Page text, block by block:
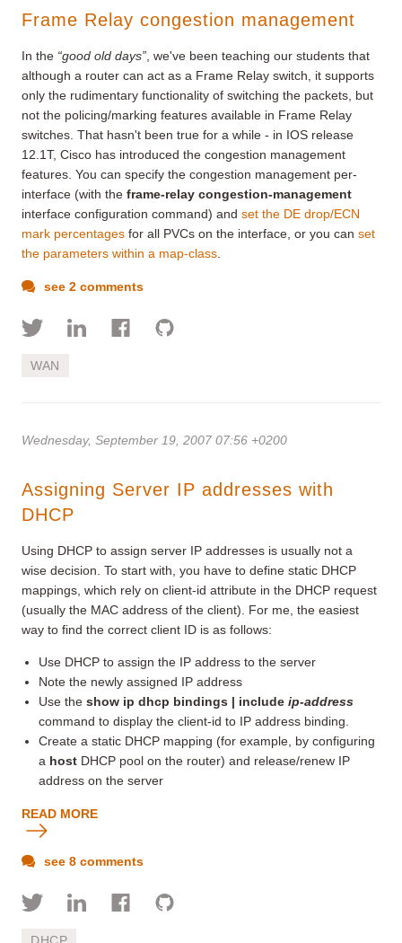
Frame Relay congestion management
In the “good old days” , we've been teaching our students that
although a router can act as a Frame Relay switch, it supports
only the rudimentary functionality of switching the packets, but
not the policing/marking features available in Frame Relay
switches. That hasn't been true for a while - in IOS release
12.1T, Cisco has introduced the congestion management
features. You can specify the congestion management per-
interface (with the frame-relay congestion-management
interface configuration command) and set the DE drop/ECN
mark percentages for all PVCs on the interface, or you can set
the parameters within a map-class
see 2 comments
WAN
Wednesday, September 19, 2007 07:56 +0200
Assigning Server IP addresses with
DHCP
Using DHCP to assign server IP addresses is usually not a
wise decision. To start with, you have to define static DHCP
mappings, which rely on client-id attribute in the DHCP request
(usually the MAC address of the client). For me, the easiest
way to find the correct client ID is as follows:
Use DHCP to assign the IP address to the server
Note the newly assigned IP address
Use theshow ip dhcp bindings | includeip-address
command to display the client-id to IP address binding.
Create a static DHCP mapping (for example, by configuring
a host DHCP pool on the router) and release/renew IP
address on the server
READ MORE
see 8 comments